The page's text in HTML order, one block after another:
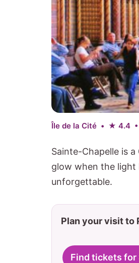
Île de la Cité • ★ 4.4
Sainte-Chapelle is
glow when the light
unforgettable.
Plan your visit to
Find tickets for